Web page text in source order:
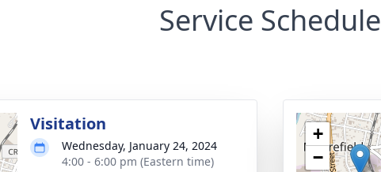
Service Schedule
Visitation
Wednesday, January 24, 2024
4:00 - 6:00 pm (Eastern time)
+
−